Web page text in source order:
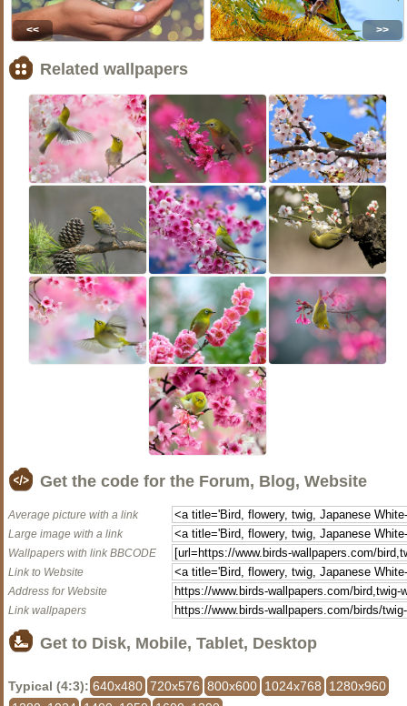
<< >>
Related wallpapers
Get the code for the Forum, Blog, Website
Average picture with a link
Large image with a link
Wallpapers with link BBCODE
Link to Website
Address for Website
Link wallpapers
Get to Disk, Mobile, Tablet, Desktop
Typical (4:3): 640x480 720x576 800x600 1024x768
1280x960